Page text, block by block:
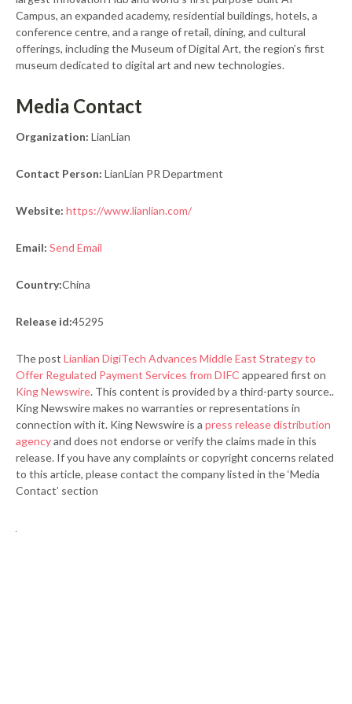
Campus, an expanded academy, residential buildings, hotels, a
conference centre, and a range of retail, dining, and cultural
offerings, including the Museum of Digital Art, the region’s first
museum dedicated to digital art and new technologies.
Media Contact
Organization: LianLian
Contact Person: LianLian PR Department
Website: https://www.lianlian.com/
Email: Send Email
Country:China
Release id:45295
The post Lianlian DigiTech Advances Middle East Strategy to
Offer Regulated Payment Services from DIFC appeared first on
King Newswire. This content is provided by a third-party source..
King Newswire makes no warranties or representations in
connection with it. King Newswire is a press release distribution
agencyand does not endorse or verify the claims made in this
release. If you have any complaints or copyright concerns related
to this article, please contact the company listed in the ‘Media
Contact’ section